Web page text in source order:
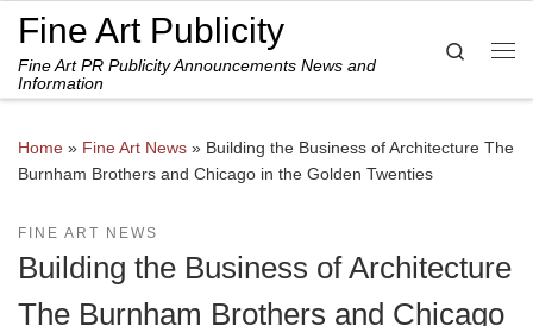
Skip to content
Fine Art Publicity
Fine Art PR Publicity Announcements News and
Information
Search
Home » Fine Art News » Building the Business of Architecture The
Burnham Brothers and Chicago in the Golden Twenties
FINE ART NEWS
Building the Business of Architecture
The Burnham Brothers and Chicago